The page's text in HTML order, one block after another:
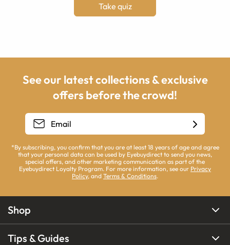
Take quiz
See our latest collections & exclusive
offers before the crowd!
*By subscribing, you confirm that you are at least 18 years of age and agree
that your personal data can be used by Eyebuydirect to send you news,
special offers, and other marketing communication as part of the
Eyebuydirect Loyalty Program. For more information, see our Privacy
Policy, and Terms & Conditions.
Shop
Tips & Guides